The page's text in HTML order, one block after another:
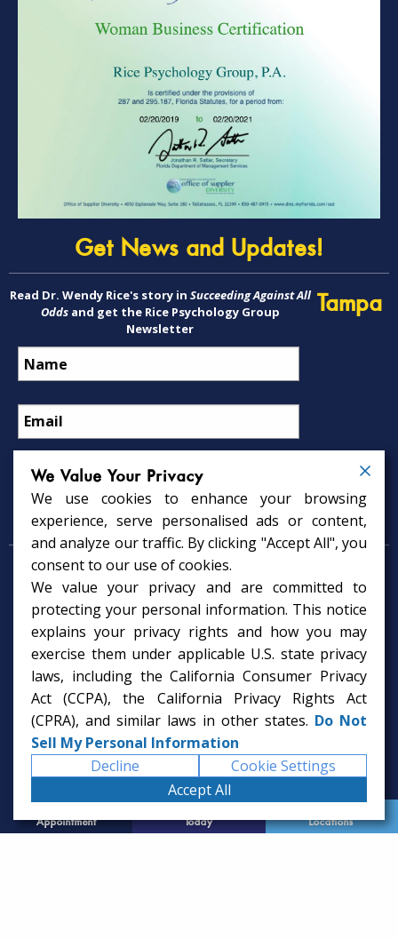
Appointment
Today
Locations
Get News and Updates!
Read Dr. Wendy Rice's story in Succeeding Against All
Oddsand get the Rice Psychology Group
Newsletter
Tampa
Psychology Services
Psychologist in Tampa, FL
Child Psychologist in Tampa
Therapy Services in Tampa
Gifted Child Psychologist in Tampa
We Value Your Privacy
We use cookies to enhance your browsing
experience, serve personalised ads or content,
and analyze our traffic. By clicking "Accept All", you
consent to our use of cookies.
We value your privacy and are committed to
protecting your personal information. This notice
explains your privacy rights and how you may
exercise them under applicable U.S. state privacy
laws, including the California Consumer Privacy
Act (CCPA), the California Privacy Rights Act
(CPRA), and similar laws in other states. Do Not
Sell My Personal Information
Decline
Cookie Settings
Accept All